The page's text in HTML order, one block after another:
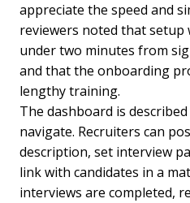
appreciate the speed and
reviewers noted that setup
under two minutes from
and that the onboarding
lengthy training.
The dashboard is
navigate. Recruiters can
description, set interview
link with candidates in a
interviews are completed,